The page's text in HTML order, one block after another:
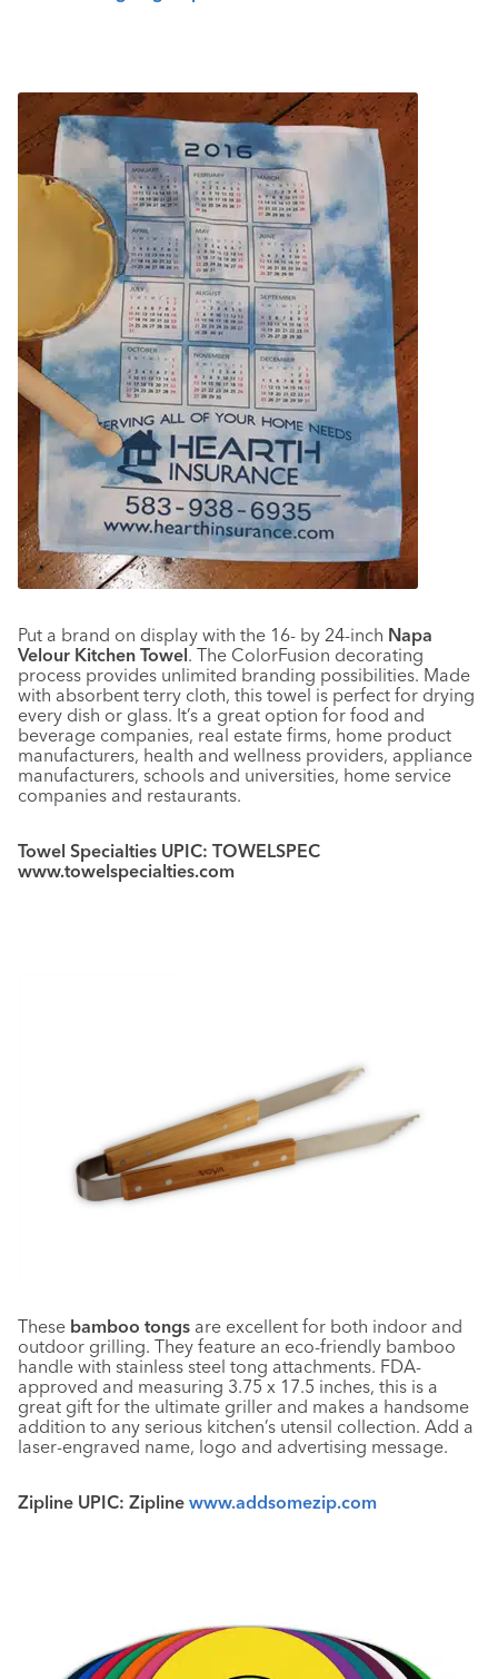
Put a brand on display with the 16- by 24-inch Napa
Velour Kitchen Towel. The ColorFusion decorating
process provides unlimited branding possibilities. Made
with absorbent terry cloth, this towel is perfect for drying
every dish or glass. It’s a great option for food and
beverage companies, real estate firms, home product
manufacturers, health and wellness providers, appliance
manufacturers, schools and universities, home service
companies and restaurants.
Towel Specialties UPIC: TOWELSPEC
www.towelspecialties.com
These bamboo tongs are excellent for both indoor and
outdoor grilling. They feature an eco-friendly bamboo
handle with stainless steel tong attachments. FDA-
approved and measuring 3.75 x 17.5 inches, this is a
great gift for the ultimate griller and makes a handsome
addition to any serious kitchen’s utensil collection. Add a
laser-engraved name, logo and advertising message.
Zipline UPIC: Zipline www.addsomezip.com